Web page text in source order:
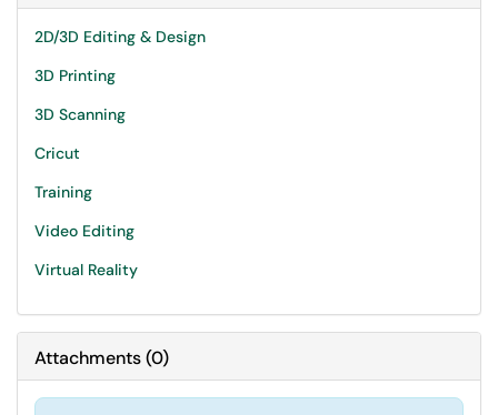
2D/3D Editing & Design
3D Printing
3D Scanning
Cricut
Training
Video Editing
Virtual Reality
Attachments(0)